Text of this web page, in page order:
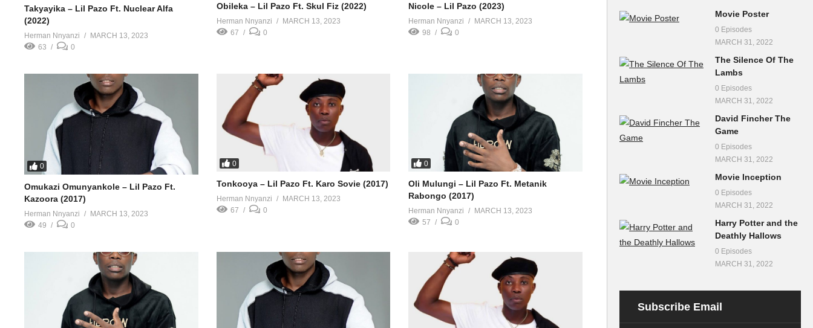
Takyayika – Lil Pazo Ft. Nuclear Alfa
(2022)
Herman Nnyanzi
MARCH 13, 2023
63
0
Obileka – Lil Pazo Ft. Skul Fiz (2022)
Herman Nnyanzi
MARCH 13, 2023
67
0
Nicole – Lil Pazo (2023)
Herman Nnyanzi
MARCH 13, 2023
98
0
0
Omukazi Omunyankole – Lil Pazo Ft.
Kazoora (2017)
Herman Nnyanzi
MARCH 13, 2023
49
0
0
Tonkooya – Lil Pazo Ft. Karo Sovie (2017)
Herman Nnyanzi
MARCH 13, 2023
67
0
0
Oli Mulungi – Lil Pazo Ft. Metanik
Rabongo (2017)
Herman Nnyanzi
MARCH 13, 2023
57
0
Movie Poster
0 Episodes
MARCH 31, 2022
The Silence Of The
Lambs
0 Episodes
MARCH 31, 2022
David Fincher The
Game
0 Episodes
MARCH 31, 2022
Movie Inception
0 Episodes
MARCH 31, 2022
Harry Potter and the
Deathly Hallows
0 Episodes
MARCH 31, 2022
Subscribe Email